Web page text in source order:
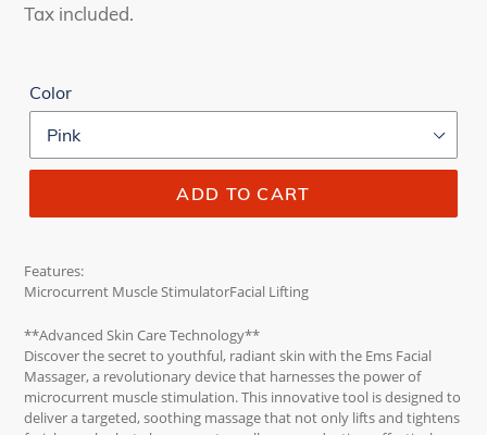
price
price
Tax included.
Color
ADD TO CART
Features:
Microcurrent Muscle StimulatorFacial Lifting
**Advanced Skin Care Technology**
Discover the secret to youthful, radiant skin with the Ems Facial
Massager, a revolutionary device that harnesses the power of
microcurrent muscle stimulation. This innovative tool is designed to
deliver a targeted, soothing massage that not only lifts and tightens